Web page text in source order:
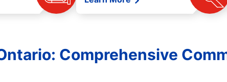
Comprehensive